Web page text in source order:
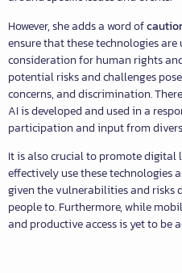
However, she adds a word of
ensure that these technologies
consideration for human rights
potential risks and challenges
concerns, and discrimination.
AI is developed and used in a
participation and input from
It is also crucial to promote digital
effectively use these technologies
given the vulnerabilities and risks
people to. Furthermore, while
and productive access is yet to be